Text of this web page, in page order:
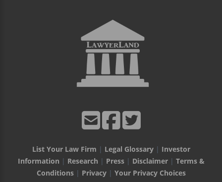
List Your Law Firm | Legal Glossary| Investor
Information | Research | Press| Disclaimer| Terms &
Conditions| Privacy| Your Privacy Choices